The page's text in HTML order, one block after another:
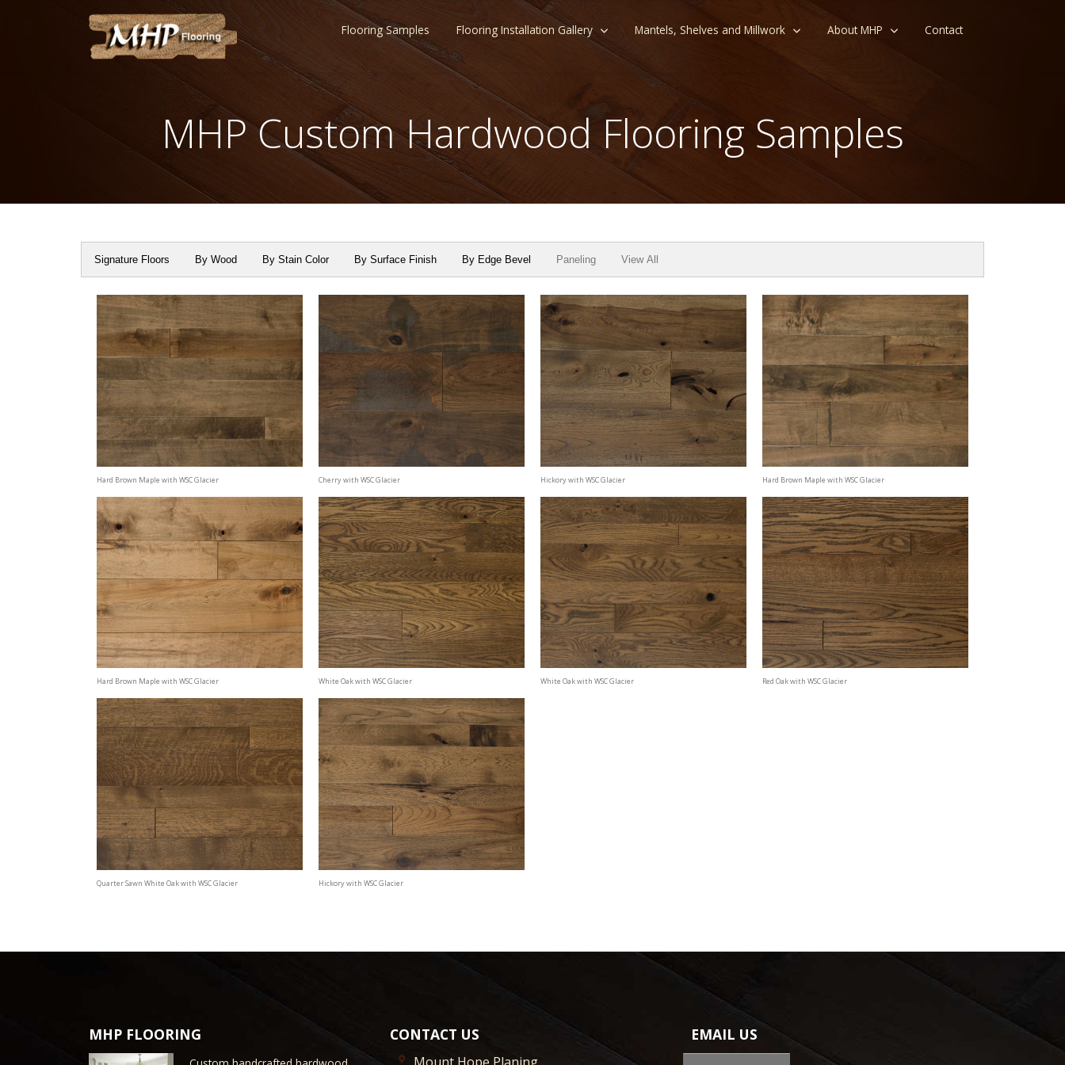
Flooring Samples Flooring Installation Gallery Mantels, Shelves and Millwork About MHP Contact
MHP Custom Hardwood Flooring Samples
Signature Floors By Wood By Stain Color By Surface Finish By Edge Bevel Paneling View All
Hard Brown Maple with WSC Glacier Cherry with WSC Glacier Hickory with WSC Glacier Hard Brown Maple with WSC Glacier
Hard Brown Maple with WSC Glacier White Oak with WSC Glacier White Oak with WSC Glacier Red Oak with WSC Glacier
Quarter Sawn White Oak with WSC Glacier Hickory with WSC Glacier
MHP FLOORING CONTACT US EMAIL US